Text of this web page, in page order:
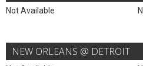
Not Available
NEW ORLEANS @ DETROIT